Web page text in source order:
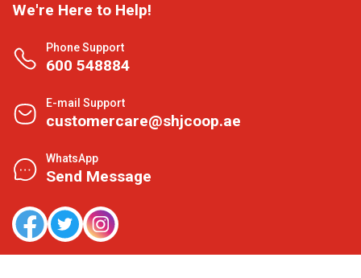
We're Here to Help!
Phone Support
600 548884
E-mail Support
customercare@shjcoop.ae
WhatsApp
Send Message